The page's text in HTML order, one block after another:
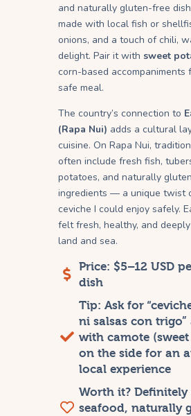
and naturally gluten-free
made with local fish or
onions, and a touch of chili,
delight. Pair it with sweet
corn-based accompaniments
safe meal.
The country’s connection to
(Rapa Nui) adds a cultural
cuisine. On Rapa Nui,
often include fresh fish,
potatoes, and naturally
ingredients — a unique twist
ceviche I could enjoy safely.
felt fresh, healthy, and
land and sea.
Price: $5–12 USD
dish
Tip: Ask for
ni salsas con
with camote
on the side for an
local experience
Worth it?
seafood, naturally